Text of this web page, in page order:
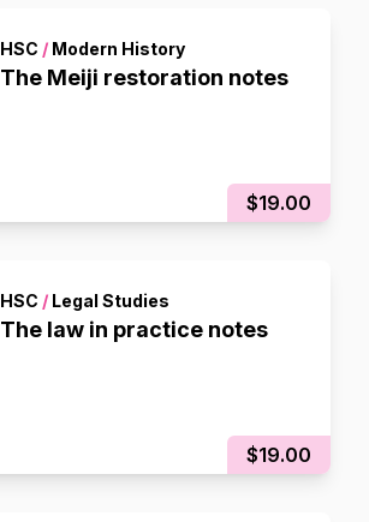
HSC /Modern History
The Meiji restoration notes
$19.00
HSC /Legal Studies
The law in practice notes
$19.00